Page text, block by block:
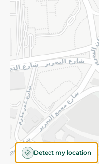
Detect my location
©2026 - Spinneys | All